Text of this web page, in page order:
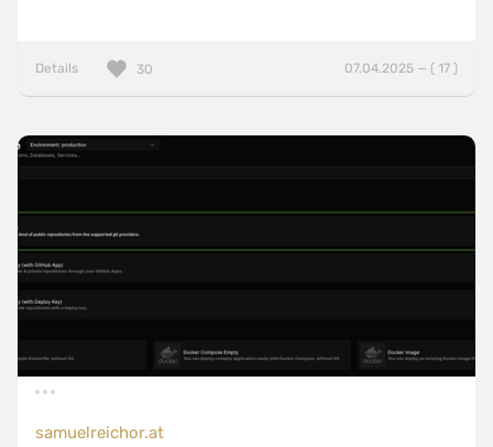
Details 07.04.2025 — ( 17 )
30
samuelreichor.at